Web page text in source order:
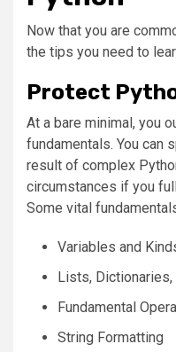
Now that you are
the tips you need to
Protect
At a bare minimal, you
fundamentals. You can
result of complex
circumstances if you
Some vital
Variables and
Lists, Dictionaries,
Fundamental
String Formatting